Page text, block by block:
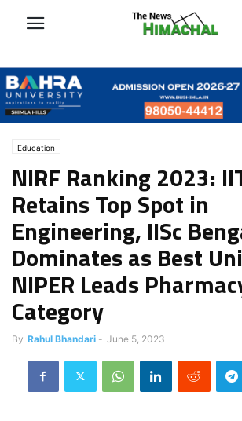
Education
NIRF Ranking 2023:
Retains Top Spot in
Engineering, IISc
Dominates as Best
NIPER Leads
Category
By Rahul Bhandari - June 5, 2023